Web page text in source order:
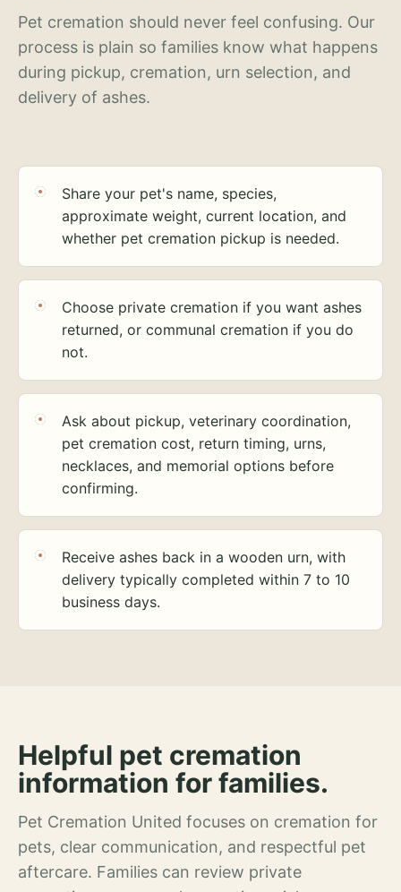
Pet cremation should never feel confusing. Our
process is plain so families know what happens
during pickup, cremation, urn selection, and
delivery of ashes.
Share your pet's name, species,
approximate weight, current location, and
whether pet cremation pickup is needed.
Choose private cremation if you want ashes
returned, or communal cremation if you do
not.
Ask about pickup, veterinary coordination,
pet cremation cost, return timing, urns,
necklaces, and memorial options before
confirming.
Receive ashes back in a wooden urn, with
delivery typically completed within 7 to 10
business days.
Helpful pet cremation
information for families.
Pet Cremation United focuses on cremation for
pets, clear communication, and respectful pet
aftercare. Families can review private